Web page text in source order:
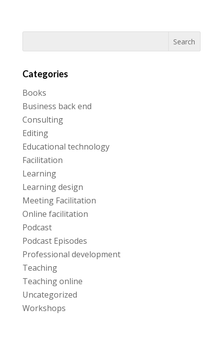
Categories
Books
Business back end
Consulting
Editing
Educational technology
Facilitation
Learning
Learning design
Meeting Facilitation
Online facilitation
Podcast
Podcast Episodes
Professional development
Teaching
Teaching online
Uncategorized
Workshops